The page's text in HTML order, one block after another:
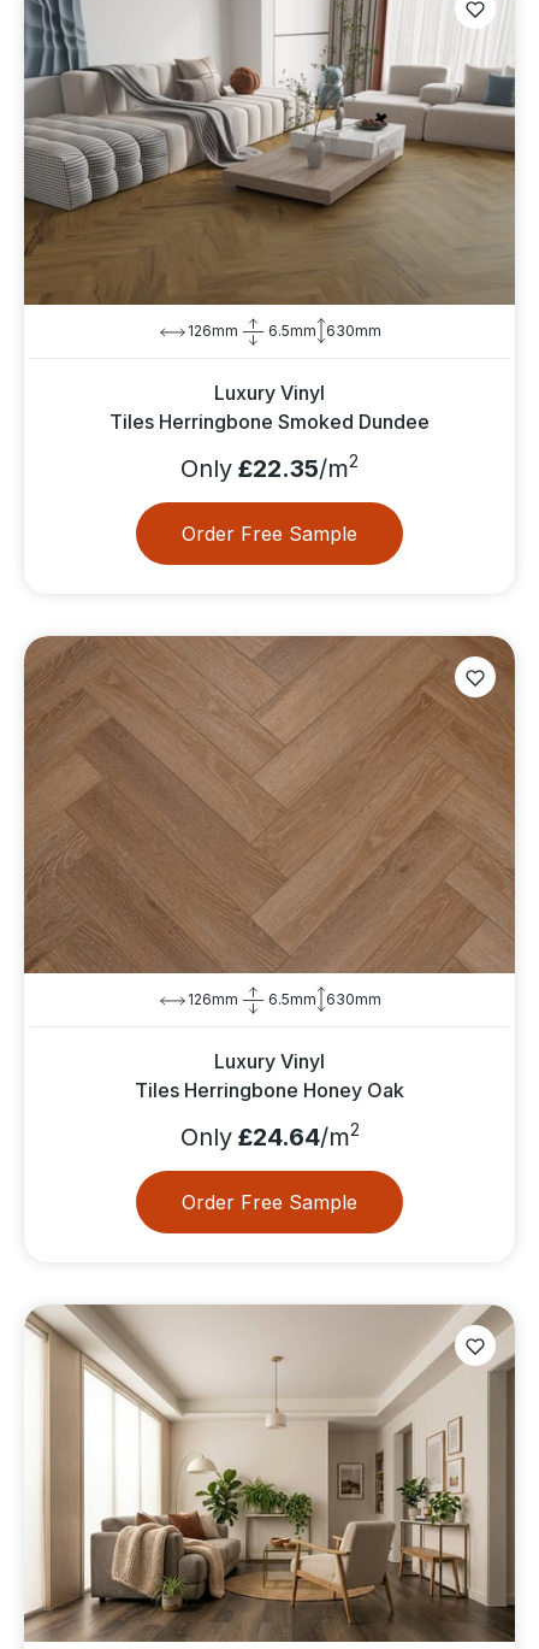
126mm 6.5mm 630mm
Luxury Vinyl
Tiles Herringbone Smoked Dundee
Only £22.35/m2
Order Free Sample
126mm 6.5mm 630mm
Luxury Vinyl
Tiles Herringbone Honey Oak
Only£24.64/m2
Order Free Sample